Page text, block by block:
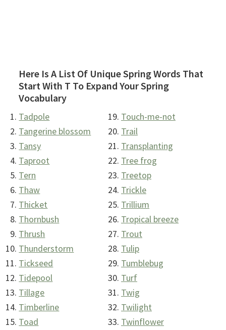
Here Is A List Of Unique Spring Words That
Start With T To Expand Your Spring
Vocabulary
Tadpole
Tangerine blossom
Tansy
Taproot
Tern
Thaw
Thicket
Thornbush
Thrush
Thunderstorm
Tickseed
Tidepool
Tillage
Timberline
Toad
Touch-me-not
Trail
Transplanting
Tree frog
Treetop
Trickle
Trillium
Tropical breeze
Trout
Tulip
Tumblebug
Turf
Twig
Twilight
Twinflower